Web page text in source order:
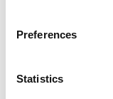
Preferences
Statistics